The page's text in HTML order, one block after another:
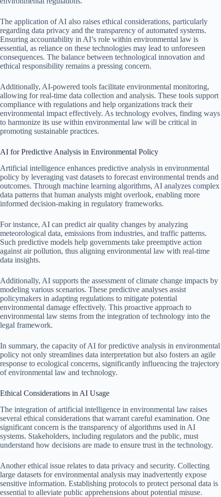
The application of AI also raises ethical considerations, particularly
regarding data privacy and the transparency of automated systems.
Ensuring accountability in AI’s role within environmental law is
essential, as reliance on these technologies may lead to unforeseen
consequences. The balance between technological innovation and
ethical responsibility remains a pressing concern.
Additionally, AI-powered tools facilitate environmental monitoring,
allowing for real-time data collection and analysis. These tools support
compliance with regulations and help organizations track their
environmental impact effectively. As technology evolves, finding ways
to harmonize its use within environmental law will be critical in
promoting sustainable practices.
AI for Predictive Analysis in Environmental Policy
Artificial intelligence enhances predictive analysis in environmental
policy by leveraging vast datasets to forecast environmental trends and
outcomes. Through machine learning algorithms, AI analyzes complex
data patterns that human analysts might overlook, enabling more
informed decision-making in regulatory frameworks.
For instance, AI can predict air quality changes by analyzing
meteorological data, emissions from industries, and traffic patterns.
Such predictive models help governments take preemptive action
against air pollution, thus aligning environmental law with real-time
data insights.
Additionally, AI supports the assessment of climate change impacts by
modeling various scenarios. These predictive analyses assist
policymakers in adapting regulations to mitigate potential
environmental damage effectively. This proactive approach to
environmental law stems from the integration of technology into the
legal framework.
In summary, the capacity of AI for predictive analysis in environmental
policy not only streamlines data interpretation but also fosters an agile
response to ecological concerns, significantly influencing the trajectory
of environmental law and technology.
Ethical Considerations in AI Usage
The integration of artificial intelligence in environmental law raises
several ethical considerations that warrant careful examination. One
significant concern is the transparency of algorithms used in AI
systems. Stakeholders, including regulators and the public, must
understand how decisions are made to ensure trust in the technology.
Another ethical issue relates to data privacy and security. Collecting
large datasets for environmental analysis may inadvertently expose
sensitive information. Establishing protocols to protect personal data is
essential to alleviate public apprehensions about potential misuse.